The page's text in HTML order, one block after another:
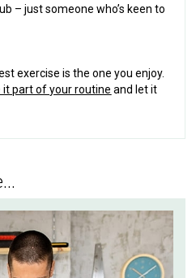
– just someone who’s keen to
exercise is the one you enjoy.
it part of your routine and let it